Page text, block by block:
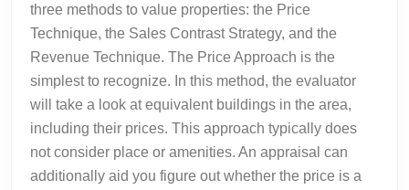
three methods to value properties: the Price
Technique, the Sales Contrast Strategy, and the
Revenue Technique. The Price Approach is the
simplest to recognize. In this method, the evaluator
will take a look at equivalent buildings in the area,
including their prices. This approach typically does
not consider place or amenities. An appraisal can
additionally aid you figure out whether the price is a